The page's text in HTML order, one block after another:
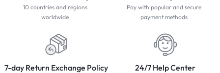
10 countries and regions
worldwide
Pay with popular and secure
payment methods
7-day Return Exchange Policy 24/7 Help Center